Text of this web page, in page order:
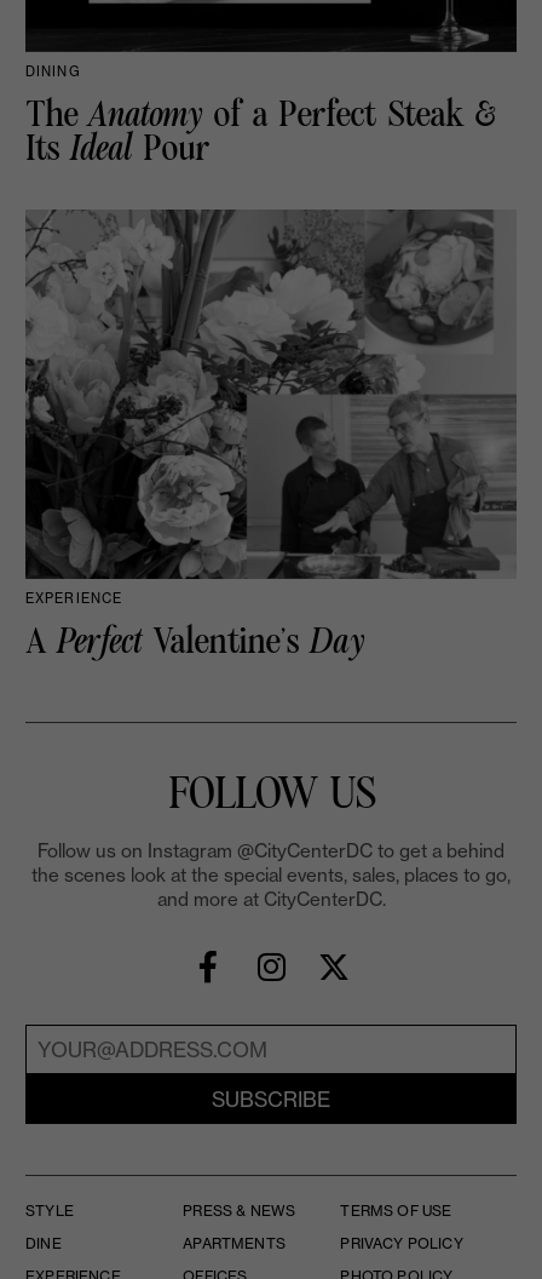
DINING
TheAnatomy of a Perfect Steak &
Its IdealPour
EXPERIENCE
A PerfectValentine’s Day
FOLLOW US
Follow us on Instagram @CityCenterDC to get a behind
the scenes look at the special events, sales, places to go,
and more at CityCenterDC.
SUBSCRIBE
STYLE
DINE
PRESS & NEWS
APARTMENTS
TERMS OF USE
PRIVACY POLICY